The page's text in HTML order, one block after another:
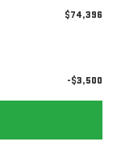
$74,396
-$3,500